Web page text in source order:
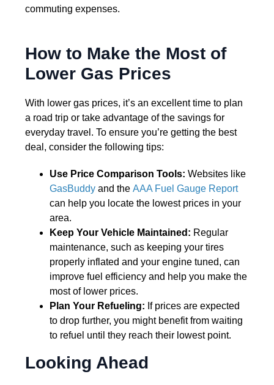
commuting expenses.
How to Make the Most of
Lower Gas Prices
With lower gas prices, it’s an excellent time to plan
a road trip or take advantage of the savings for
everyday travel. To ensure you’re getting the best
deal, consider the following tips:
Use Price Comparison Tools: Websites like
GasBuddy and theAAA Fuel Gauge Report
can help you locate the lowest prices in your
area.
Keep Your Vehicle Maintained: Regular
maintenance, such as keeping your tires
properly inflated and your engine tuned, can
improve fuel efficiency and help you make the
most of lower prices.
Plan Your Refueling: If prices are expected
to drop further, you might benefit from waiting
to refuel until they reach their lowest point.
Looking Ahead